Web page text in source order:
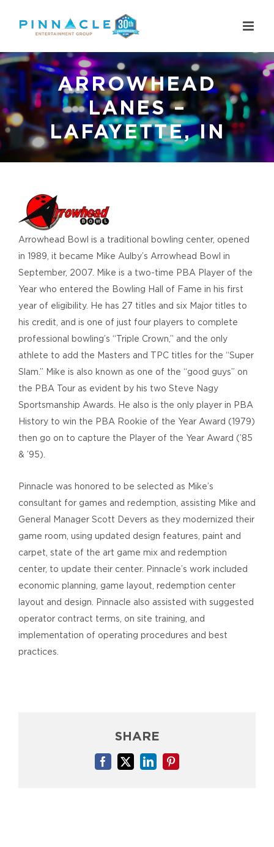
ARROWHEAD
LANES –
LAFAYETTE, IN
View
Larger
Image
Arrowhead Bowl is a traditional bowling center, opened
in 1989, it became Mike Aulby’s Arrowhead Bowl in
September, 2007. Mike is a two-time PBA Player of the
Year who entered the Bowling Hall of Fame in his first
year of eligibility. He has 27 titles and six Major titles to
his credit, and is one of just four players to complete
professional bowling’s “Triple Crown,” and the only
athlete to add the Masters and TPC titles for the “Super
Slam.” Mike is also known as one of the “good guys” on
the PBA Tour as evident by his two Steve Nagy
Sportsmanship Awards. He also is the only player in PBA
History to win the PBA Rookie of the Year Award (1979)
then go on to capture the Player of the Year Award (’85
& ’95).
Pinnacle was honored to be selected as Mike’s
consultant for games and redemption, assisting Mike and
General Manager Scott Devers as they modernized their
game room, using updated design features, paint and
carpet, state of the art game mix and redemption
center, to update their center. Pinnacle’s work included
economic planning, game layout, redemption center
layout and design. Pinnacle also assisted with suggested
operator contract terms, on site training, and
implementation of operating procedures and best
practices.
SHARE
Facebook
X LinkedInPinterest